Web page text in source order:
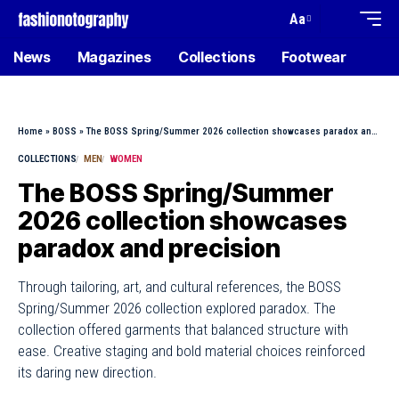
Aa
News Magazines Collections Footwear
Home » BOSS »The BOSS Spring/Summer 2026 collection showcases paradox and precision
COLLECTIONS MEN WOMEN
The BOSS Spring/Summer
2026 collection showcases
paradox and precision
Through tailoring, art, and cultural references, the BOSS
Spring/Summer 2026 collection explored paradox. The
collection offered garments that balanced structure with
ease. Creative staging and bold material choices reinforced
its daring new direction.